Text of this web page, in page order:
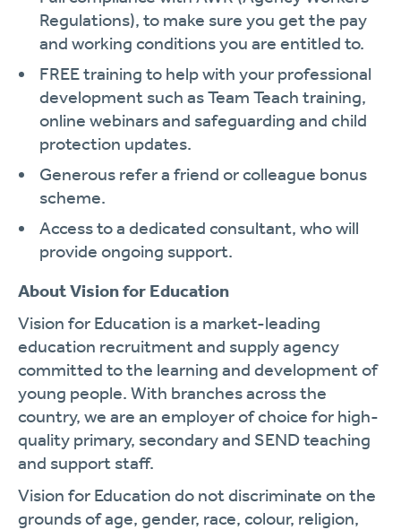
Regulations), to make sure you get the pay
and working conditions you are entitled to.
FREE training to help with your professional
development such as Team Teach training,
online webinars and safeguarding and child
protection updates.
Generous refer a friend or colleague bonus
scheme.
Access to a dedicated consultant, who will
provide ongoing support.
About Vision for Education
Vision for Education is a market-leading
education recruitment and supply agency
committed to the learning and development of
young people. With branches across the
country, we are an employer of choice for high-
quality primary, secondary and SEND teaching
and support staff.
Vision for Education do not discriminate on the
grounds of age, gender, race, colour, religion,